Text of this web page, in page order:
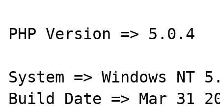
PHP Version => 5.0.4
System => Windows NT
Build Date => Mar 31